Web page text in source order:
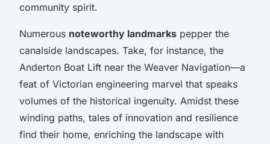
community spirit.
Numerous noteworthy landmarks pepper the
canalside landscapes. Take, for instance, the
Anderton Boat Lift near the Weaver Navigation—a
feat of Victorian engineering marvel that speaks
volumes of the historical ingenuity. Amidst these
winding paths, tales of innovation and resilience
find their home, enriching the landscape with